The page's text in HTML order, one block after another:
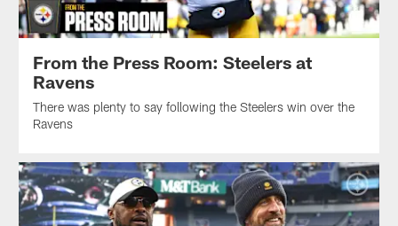
From the Press Room: Steelers at
Ravens
There was plenty to say following the Steelers win over the
Ravens